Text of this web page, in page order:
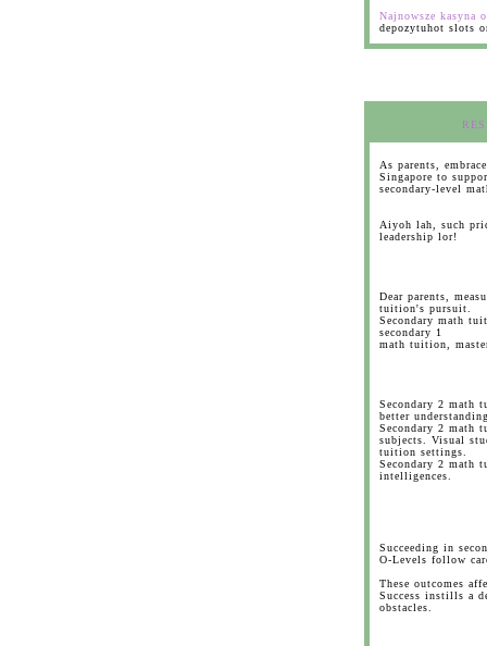
Najnowsze kasyna
depozytuhot slots
RES
As parents,
Singapore to
secondary-level
Aiyoh lah, such
leadership lor!
Dear parents,
tuition's pursuit.
Secondary math
secondary 1
math tuition,
Secondary 2 math
better
Secondary 2 math
subjects. Visual
tuition settings.
Secondary 2 math
intelligences.
Succeeding in
O-Levels follow
These outcomes
Success instills a
obstacles.